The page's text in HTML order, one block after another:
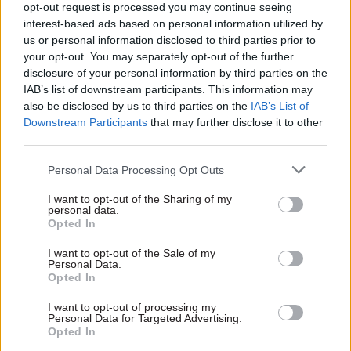
opt-out request is processed you may continue seeing
interest-based ads based on personal information utilized by
us or personal information disclosed to third parties prior to
your opt-out. You may separately opt-out of the further
disclosure of your personal information by third parties on the
IAB’s list of downstream participants. This information may
also be disclosed by us to third parties on the IAB’s List of
Downstream Participants that may further disclose it to other
Personal Data Processing Opt Outs
I want to opt-out of the Sharing of my
personal data.
Opted In
I want to opt-out of the Sale of my
Personal Data.
Opted In
I want to opt-out of processing my
Personal Data for Targeted Advertising.
Opted In
whilst maintaining our peoples’ safety,” he said.
Pollard said he has asked the permanent
secretary, Jeremy Pocklington, to follow up on the
key themes of the ministerial review.
On accountability for the programme, Pollard
said he would not comment on “individual HR
matters”, but added that the SRO for the
role”.
SRO, and he has “passed oversight of this
programme to the national armaments director",
Rupert Pearce, "who will update me regularly”.
On initial operating capability, Pollard said: “Until